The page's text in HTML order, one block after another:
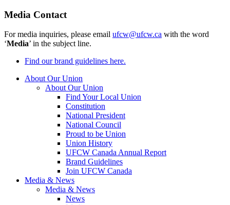
Media Contact
For media inquiries, please email ufcw@ufcw.ca with the word
‘Media’ in the subject line.
Find our brand guidelines here.
About Our Union
About Our Union
Find Your Local Union
Constitution
National President
National Council
Proud to be Union
Union History
UFCW Canada Annual Report
Brand Guidelines
Join UFCW Canada
Media & News
Media & News
News